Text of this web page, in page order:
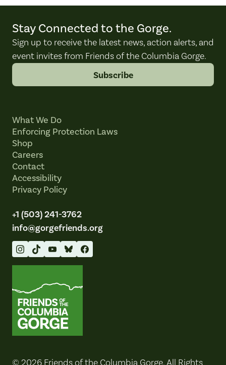
Stay Connected to the Gorge.
Sign up to receive the latest news, action alerts, and
event invites from Friends of the Columbia Gorge.
Subscribe
What We Do
Enforcing Protection Laws
Shop
Careers
Contact
Accessibility
Privacy Policy
+1 (503) 241-3762
info@gorgefriends.org